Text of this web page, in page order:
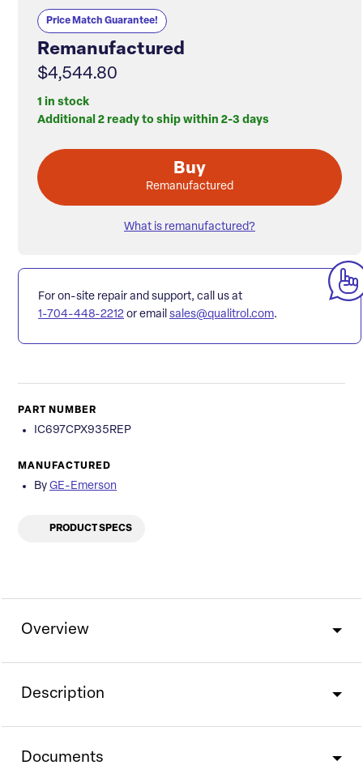
Price Match Guarantee!
Remanufactured
$4,544.80
1 in stock
Additional 2 ready to ship within 2-3 days
Buy
Remanufactured
What is remanufactured?
For on-site repair and support, call us at
1-704-448-2212 or email sales@qualitrol.com.
PART NUMBER
IC697CPX935REP
MANUFACTURED
By GE-Emerson
PRODUCT SPECS
Overview
Description
Documents